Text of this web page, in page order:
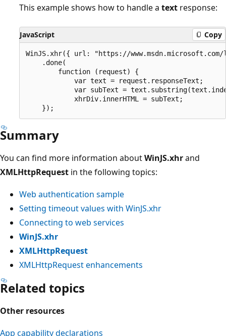
This example shows how to handle a text response:
JavaScript Copy
WinJS.xhr({ url: "https://
    .done(
        function (request) {
            var text = request.responseText;
var subText =
            xhrDiv.innerHTML = subText;
Summary
You can find more information aboutWinJS.xhrand
XMLHttpRequest in the following topics:
Web authentication sample
Setting timeout values with WinJS.xhr
Connecting to web services
WinJS.xhr
XMLHttpRequest
XMLHttpRequest enhancements
Related topics
Other resources
App capability declarations